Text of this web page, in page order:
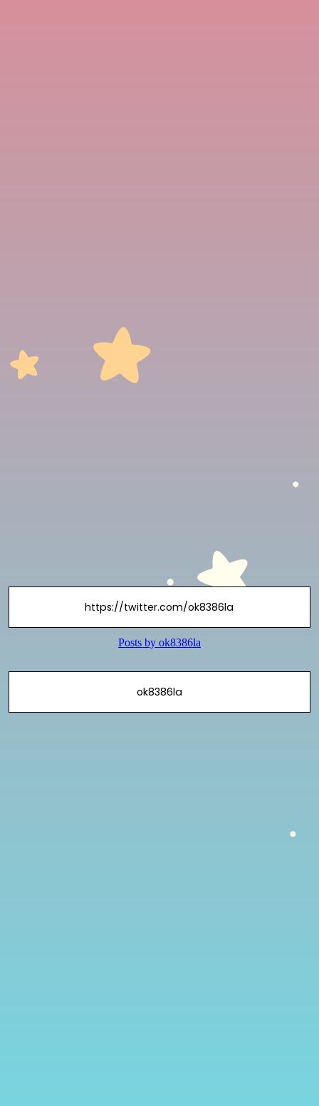
https://twitter.com/ok8386la
ok8386la